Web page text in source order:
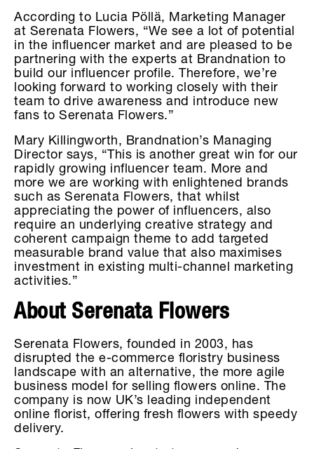
According to Lucia Pöllä, Marketing Manager
at Serenata Flowers, “We see a lot of potential
in the influencer market and are pleased to be
partnering with the experts at Brandnation to
build our influencer profile. Therefore, we’re
looking forward to working closely with their
team to drive awareness and introduce new
fans to Serenata Flowers.”
Mary Killingworth, Brandnation’s Managing
Director says, “This is another great win for our
rapidly growing influencer team. More and
more we are working with enlightened brands
such as Serenata Flowers, that whilst
appreciating the power of influencers, also
require an underlying creative strategy and
coherent campaign theme to add targeted
measurable brand value that also maximises
investment in existing multi-channel marketing
activities.”
About Serenata Flowers
Serenata Flowers, founded in 2003, has
disrupted the e-commerce floristry business
landscape with an alternative, the more agile
business model for selling flowers online. The
company is now UK’s leading independent
online florist, offering fresh flowers with speedy
delivery.